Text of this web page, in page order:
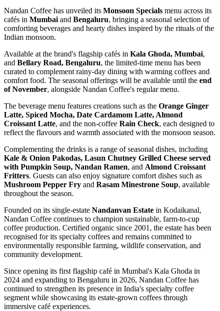
Nandan Coffee has unveiled its Monsoon Specials menu across its
cafés in Mumbai and Bengaluru, bringing a seasonal selection of
comforting beverages and hearty dishes inspired by the rituals of the
Indian monsoon.
Available at the brand's flagship cafés in Kala Ghoda, Mumbai,
and Bellary Road, Bengaluru, the limited-time menu has been
curated to complement rainy-day dining with warming coffees and
comfort food. The seasonal offerings will be available until the end
of November, alongside Nandan Coffee's regular menu.
The beverage menu features creations such as the Orange Ginger
Latte, Spiced Mocha, Date Cardamom Latte, Almond
Croissant Latte, and the non-coffee Rain Check, each designed to
reflect the flavours and warmth associated with the monsoon season.
Complementing the drinks is a range of seasonal dishes, including
Kale & Onion Pakodas, Lasun Chutney Grilled Cheese served
with Pumpkin Soup, Nandan Ramen, and Almond Croissant
Fritters. Guests can also enjoy signature comfort dishes such as
Mushroom Pepper Fry and Rasam Minestrone Soup, available
throughout the season.
Founded on its single-estate Nandanvan Estate in Kodaikanal,
Nandan Coffee continues to champion sustainable, farm-to-cup
coffee production. Certified organic since 2001, the estate has been
recognised for its specialty coffees and remains committed to
environmentally responsible farming, wildlife conservation, and
community development.
Since opening its first flagship café in Mumbai's Kala Ghoda in
2024 and expanding to Bengaluru in 2026, Nandan Coffee has
continued to strengthen its presence in India's specialty coffee
segment while showcasing its estate-grown coffees through
immersive café experiences.